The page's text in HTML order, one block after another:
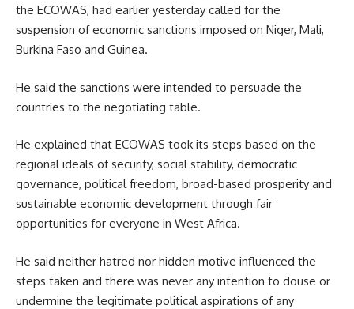
the ECOWAS, had earlier yesterday called for the
suspension of economic sanctions imposed on Niger, Mali,
Burkina Faso and Guinea.
He said the sanctions were intended to persuade the
countries to the negotiating table.
He explained that ECOWAS took its steps based on the
regional ideals of security, social stability, democratic
governance, political freedom, broad-based prosperity and
sustainable economic development through fair
opportunities for everyone in West Africa.
He said neither hatred nor hidden motive influenced the
steps taken and there was never any intention to douse or
undermine the legitimate political aspirations of any